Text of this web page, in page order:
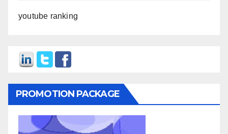
youtube ranking
PROMOTION PACKAGE